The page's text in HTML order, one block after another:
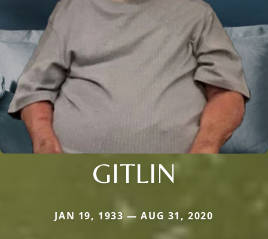
GITLIN
JAN 19, 1933 — AUG 31, 2020